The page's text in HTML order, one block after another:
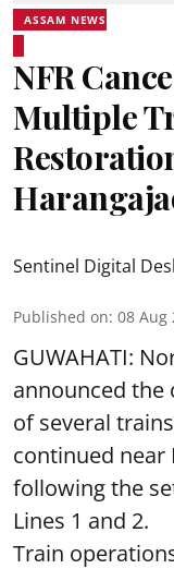
ASSAM NEWS
NFR
Multiple
Sentinel Digital
Published on: 08 Aug
GUWAHATI:
announced the
of several
continued near
following the
Lines 1 and 2.
Train